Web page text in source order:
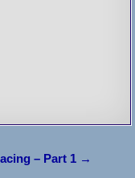
– Part 1 →